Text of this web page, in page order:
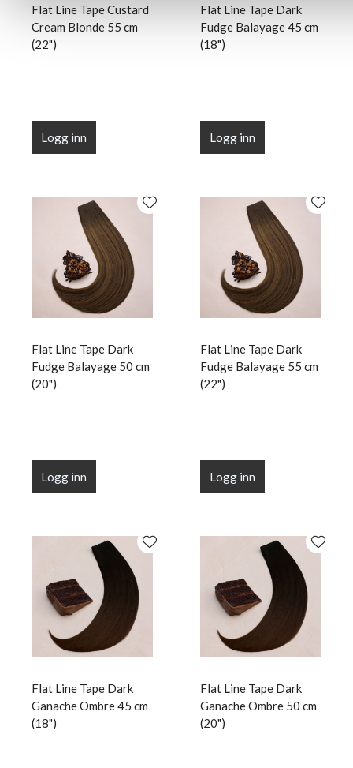
Flat Line Tape Custard
Cream Blonde 55 cm
(22")
Logg inn
Flat Line Tape Dark
Fudge Balayage 45 cm
(18")
Logg inn
Flat Line Tape Dark
Fudge Balayage 50 cm
(20")
Logg inn
Flat Line Tape Dark
Fudge Balayage 55 cm
(22")
Logg inn
Flat Line Tape Dark
Ganache Ombre 45 cm
(18")
Flat Line Tape Dark
Ganache Ombre 50 cm
(20")